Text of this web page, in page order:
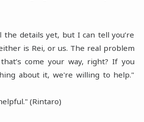
the details yet, but I can tell you’re
is Rei, or us. The real problem
come your way, right? If you
about it, we're willing to help."
(Rintaro)